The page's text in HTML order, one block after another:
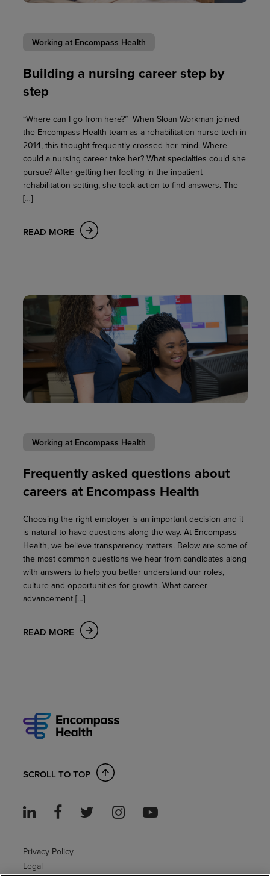
Working at Encompass Health
Building a nursing career step by
step
“Where can I go from here?” When Sloan Workman joined
the Encompass Health team as a rehabilitation nurse tech in
2014, this thought frequently crossed her mind. Where
could a nursing career take her? What specialties could she
pursue? After getting her footing in the inpatient
rehabilitation setting, she took action to find answers. The
[…]
READ MORE
Working at Encompass Health
Frequently asked questions about
careers at Encompass Health
Choosing the right employer is an important decision and it
is natural to have questions along the way. At Encompass
Health, we believe transparency matters. Below are some of
the most common questions we hear from candidates along
with answers to help you better understand our roles,
culture and opportunities for growth. What career
advancement […]
READ MORE
SCROLL TO TOP
Privacy Policy
Legal